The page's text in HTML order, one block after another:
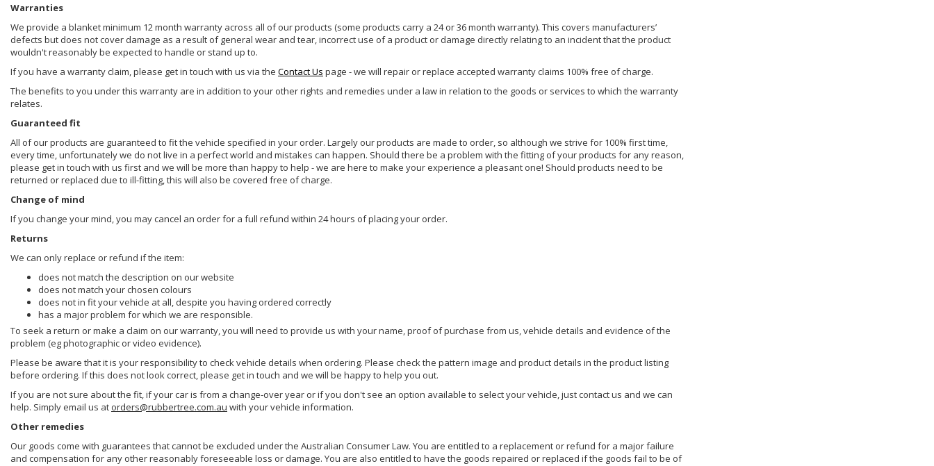
Warranties
We provide a blanket minimum 12 month warranty across all of our products (some products carry a 24 or 36 month warranty). This covers manufacturers’
defects but does not cover damage as a result of general wear and tear, incorrect use of a product or damage directly relating to an incident that the product
wouldn't reasonably be expected to handle or stand up to.
If you have a warranty claim, please get in touch with us via the Contact Us page - we will repair or replace accepted warranty claims 100% free of charge.
The benefits to you under this warranty are in addition to your other rights and remedies under a law in relation to the goods or services to which the warranty
relates.
Guaranteed fit
All of our products are guaranteed to fit the vehicle specified in your order. Largely our products are made to order, so although we strive for 100% first time,
every time, unfortunately we do not live in a perfect world and mistakes can happen. Should there be a problem with the fitting of your products for any reason,
please get in touch with us first and we will be more than happy to help - we are here to make your experience a pleasant one! Should products need to be
returned or replaced due to ill-fitting, this will also be covered free of charge.
Change of mind
If you change your mind, you may cancel an order for a full refund within 24 hours of placing your order.
Returns
We can only replace or refund if the item:
does not match the description on our website
does not match your chosen colours
does not in fit your vehicle at all, despite you having ordered correctly
has a major problem for which we are responsible.
To seek a return or make a claim on our warranty, you will need to provide us with your name, proof of purchase from us, vehicle details and evidence of the
problem (eg photographic or video evidence).
Please be aware that it is your responsibility to check vehicle details when ordering. Please check the pattern image and product details in the product listing
before ordering. If this does not look correct, please get in touch and we will be happy to help you out.
If you are not sure about the fit, if your car is from a change-over year or if you don't see an option available to select your vehicle, just contact us and we can
help. Simply email us at orders@rubbertree.com.au with your vehicle information.
Other remedies
Our goods come with guarantees that cannot be excluded under the Australian Consumer Law. You are entitled to a replacement or refund for a major failure
and compensation for any other reasonably foreseeable loss or damage. You are also entitled to have the goods repaired or replaced if the goods fail to be of